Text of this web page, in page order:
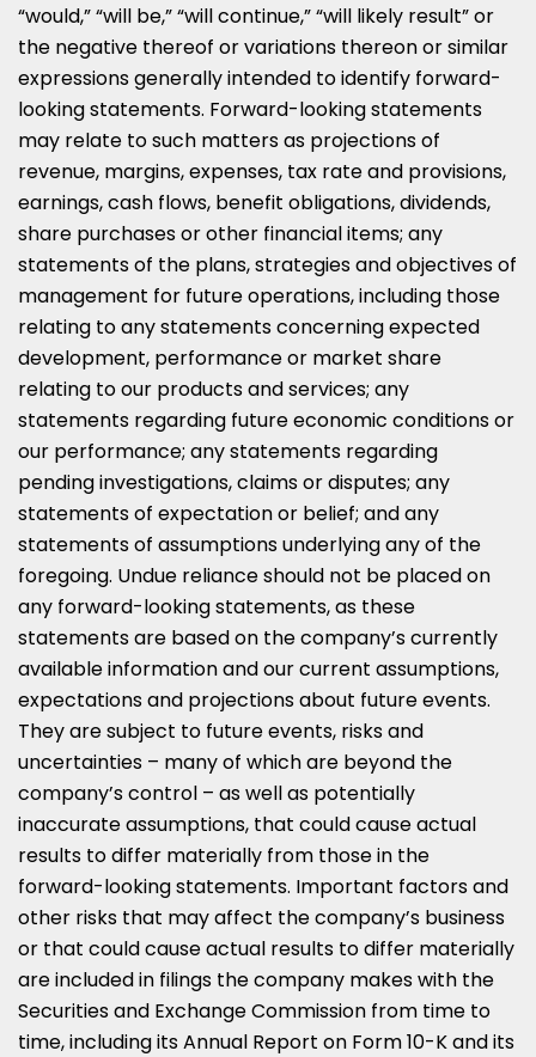
“would,” “will be,” “will continue,” “will likely result” or
the negative thereof or variations thereon or similar
expressions generally intended to identify forward-
looking statements. Forward-looking statements
may relate to such matters as projections of
revenue, margins, expenses, tax rate and provisions,
earnings, cash flows, benefit obligations, dividends,
share purchases or other financial items; any
statements of the plans, strategies and objectives of
management for future operations, including those
relating to any statements concerning expected
development, performance or market share
relating to our products and services; any
statements regarding future economic conditions or
our performance; any statements regarding
pending investigations, claims or disputes; any
statements of expectation or belief; and any
statements of assumptions underlying any of the
foregoing. Undue reliance should not be placed on
any forward-looking statements, as these
statements are based on the company’s currently
available information and our current assumptions,
expectations and projections about future events.
They are subject to future events, risks and
uncertainties – many of which are beyond the
company’s control – as well as potentially
inaccurate assumptions, that could cause actual
results to differ materially from those in the
forward-looking statements. Important factors and
other risks that may affect the company’s business
or that could cause actual results to differ materially
are included in filings the company makes with the
Securities and Exchange Commission from time to
time, including its Annual Report on Form 10-K and its